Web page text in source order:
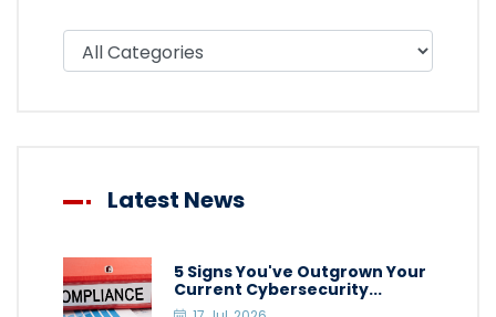
Filter blog by category
Latest News
5 Signs You've Outgrown Your
Current Cybersecurity...